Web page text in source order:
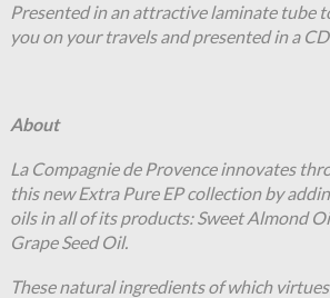
Presented in an attractive laminate tube
you on your travels and presented in a
About
La Compagnie de Provence innovates
this new Extra Pure EP collection by
oils in all of its products: Sweet Almond
Grape Seed Oil.
These natural ingredients of which